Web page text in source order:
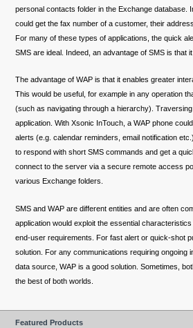
personal contacts folder in the Exchange database.
could get the fax number of a customer, their
For many of these types of applications, the quick
SMS are ideal. Indeed, an advantage of SMS is that
The advantage of WAP is that it enables greater
This would be useful, for example in any operation
(such as navigating through a hierarchy).
application. With Xsonic InTouch, a WAP phone
alerts (e.g. calendar reminders, email notification
to respond with short SMS commands and get a
connect to the server via a secure remote access
various Exchange folders.
SMS and WAP are different entities and are often
application would exploit the essential
end-user requirements. For fast alert or quick-shot
solution. For any communications requiring ongoing
data source, WAP is a good solution. Sometimes,
the best of both worlds.
Featured Products